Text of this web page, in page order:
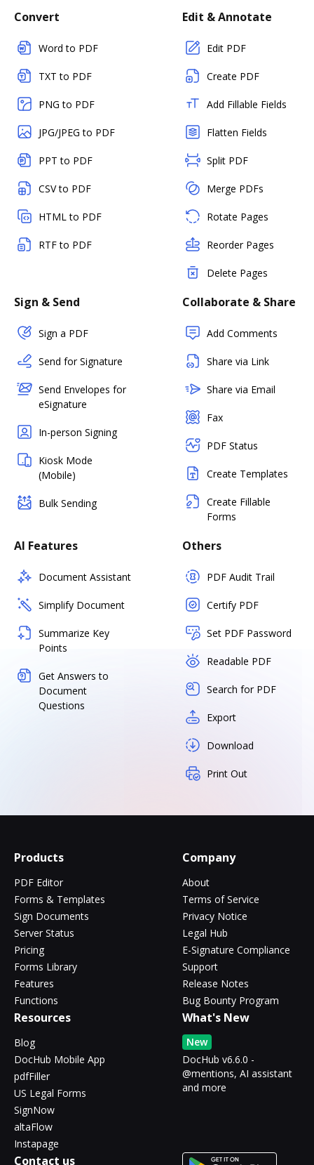
Convert
Word to PDF
TXT to PDF
PNG to PDF
JPG/JPEG to PDF
PPT to PDF
CSV to PDF
HTML to PDF
RTF to PDF
Edit & Annotate
Edit PDF
Create PDF
Add Fillable Fields
Flatten Fields
Split PDF
Merge PDFs
Rotate Pages
Reorder Pages
Delete Pages
Sign & Send
Sign a PDF
Send for Signature
Send Envelopes for
eSignature
In-person Signing
Kiosk Mode
(Mobile)
Bulk Sending
Collaborate & Share
Add Comments
Share via Link
Share via Email
Fax
PDF Status
Create Templates
Create Fillable
Forms
AI Features
Document Assistant
Simplify Document
Summarize Key
Points
Get Answers to
Document
Questions
Others
PDF Audit Trail
Certify PDF
Set PDF Password
Readable PDF
Search for PDF
Export
Download
Print Out
Products
PDF Editor
Forms & Templates
Sign Documents
Server Status
Pricing
Forms Library
Features
Functions
Company
About
Terms of Service
Privacy Notice
Legal Hub
E-Signature Compliance
Support
Release Notes
Bug Bounty Program
Resources
Blog
DocHub Mobile App
pdfFiller
US Legal Forms
SignNow
altaFlow
Instapage
What's New
New
DocHub v6.6.0 -
@mentions, AI assistant
and more
Contact us